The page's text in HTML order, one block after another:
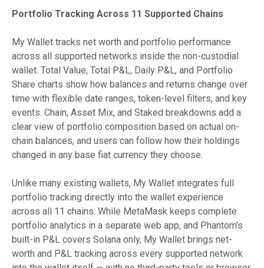
Portfolio Tracking Across 11 Supported Chains
My Wallet tracks net worth and portfolio performance
across all supported networks inside the non-custodial
wallet. Total Value, Total P&L, Daily P&L, and Portfolio
Share charts show how balances and returns change over
time with flexible date ranges, token-level filters, and key
events. Chain, Asset Mix, and Staked breakdowns add a
clear view of portfolio composition based on actual on-
chain balances, and users can follow how their holdings
changed in any base fiat currency they choose.
Unlike many existing wallets, My Wallet integrates full
portfolio tracking directly into the wallet experience
across all 11 chains. While MetaMask keeps complete
portfolio analytics in a separate web app, and Phantom’s
built-in P&L covers Solana only, My Wallet brings net-
worth and P&L tracking across every supported network